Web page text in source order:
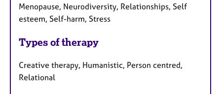
Menopause, Neurodiversity, Relationships, Self
esteem, Self-harm, Stress
Types of therapy
Creative therapy, Humanistic, Person centred,
Relational